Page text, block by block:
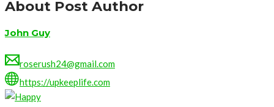
About Post Author
John Guy
roserush24@gmail.com
https://upkeeplife.com